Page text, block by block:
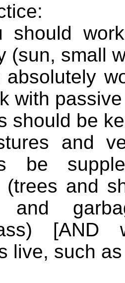
should
(sun, small
with
should be
and
be
(trees and
and
[AND
live, such